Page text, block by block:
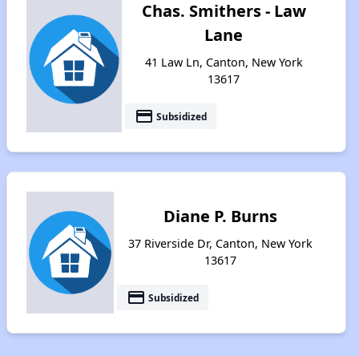
Chas. Smithers - Law
Lane
41 Law Ln, Canton, New York
13617
payment Subsidized
Diane P. Burns
37 Riverside Dr, Canton, New York
13617
payment Subsidized